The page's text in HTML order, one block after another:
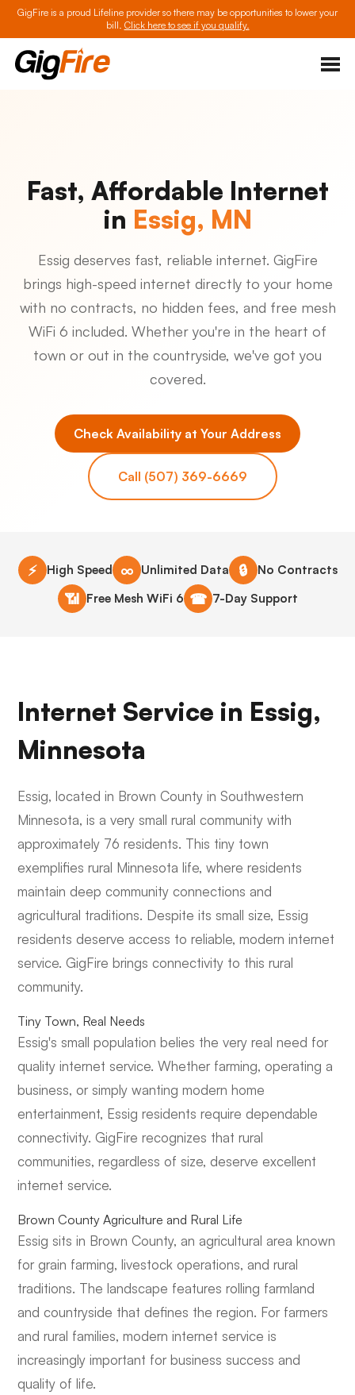
GigFire is a proud Lifeline provider so there may be opportunities to lower your
bill. Click here to see if you qualify.
Fast, Affordable Internet
in Essig, MN
Essig deserves fast, reliable internet. GigFire
brings high-speed internet directly to your home
with no contracts, no hidden fees, and free mesh
WiFi 6 included. Whether you're in the heart of
town or out in the countryside, we've got you
covered.
Check Availability at Your Address
Call (507) 369-6669
⚡ High Speed ∞ Unlimited Data 🔒 No Contracts
📶 Free Mesh WiFi 6 ☎ 7-Day Support
Internet Service in Essig,
Minnesota
Essig, located in Brown County in Southwestern
Minnesota, is a very small rural community with
approximately 76 residents. This tiny town
exemplifies rural Minnesota life, where residents
maintain deep community connections and
agricultural traditions. Despite its small size, Essig
residents deserve access to reliable, modern internet
service. GigFire brings connectivity to this rural
community.
Tiny Town, Real Needs
Essig's small population belies the very real need for
quality internet service. Whether farming, operating a
business, or simply wanting modern home
entertainment, Essig residents require dependable
connectivity. GigFire recognizes that rural
communities, regardless of size, deserve excellent
internet service.
Brown County Agriculture and Rural Life
Essig sits in Brown County, an agricultural area known
for grain farming, livestock operations, and rural
traditions. The landscape features rolling farmland
and countryside that defines the region. For farmers
and rural families, modern internet service is
increasingly important for business success and
quality of life.